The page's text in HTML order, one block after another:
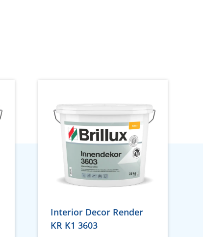
Interior Decor Render
KR K1 3603